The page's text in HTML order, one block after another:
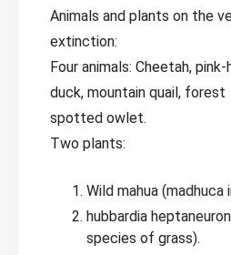
Animals and plants on the
extinction:
Four animals: Cheetah,
duck, mountain quail, forest
spotted owlet.
Two plants:
Wild mahua (madhuca
hubbardia
species of grass).